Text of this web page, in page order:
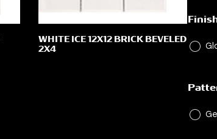
WHITE ICE 12X12 BRICK BEVELED
2X4